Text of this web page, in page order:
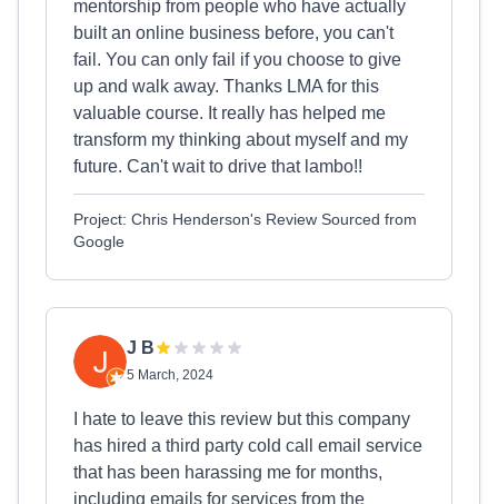
mentorship from people who have actually
built an online business before, you can't
fail. You can only fail if you choose to give
up and walk away. Thanks LMA for this
valuable course. It really has helped me
transform my thinking about myself and my
future. Can't wait to drive that lambo!!
Project: Chris Henderson's Review Sourced from
Google
J B
5 March, 2024
I hate to leave this review but this company
has hired a third party cold call email service
that has been harassing me for months,
including emails for services from the